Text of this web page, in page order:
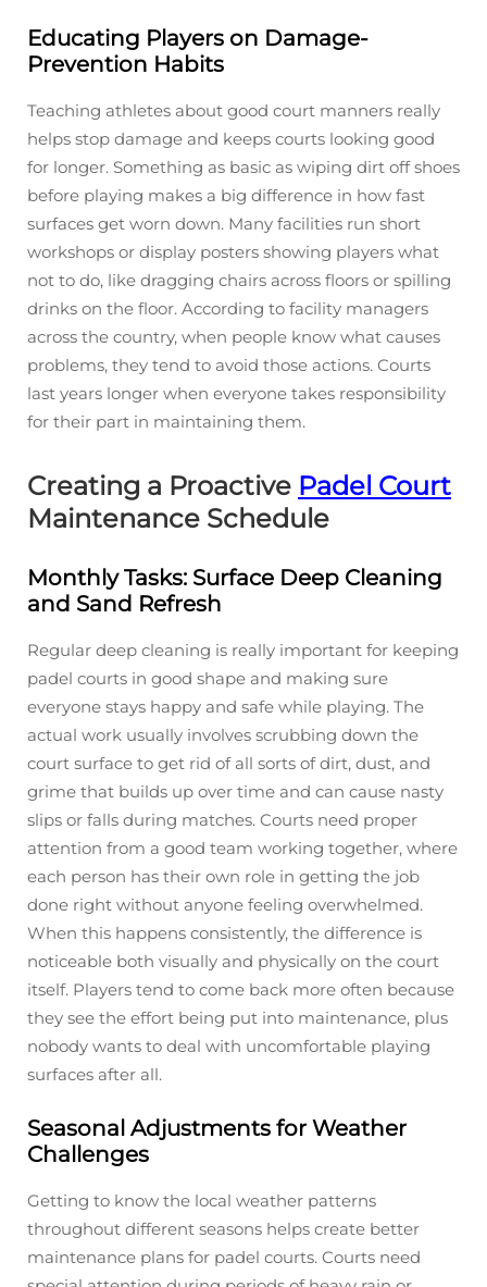
Educating Players on Damage-
Prevention Habits
Teaching athletes about good court manners really
helps stop damage and keeps courts looking good
for longer. Something as basic as wiping dirt off shoes
before playing makes a big difference in how fast
surfaces get worn down. Many facilities run short
workshops or display posters showing players what
not to do, like dragging chairs across floors or spilling
drinks on the floor. According to facility managers
across the country, when people know what causes
problems, they tend to avoid those actions. Courts
last years longer when everyone takes responsibility
for their part in maintaining them.
Creating a Proactive Padel Court
Maintenance Schedule
Monthly Tasks: Surface Deep Cleaning
and Sand Refresh
Regular deep cleaning is really important for keeping
padel courts in good shape and making sure
everyone stays happy and safe while playing. The
actual work usually involves scrubbing down the
court surface to get rid of all sorts of dirt, dust, and
grime that builds up over time and can cause nasty
slips or falls during matches. Courts need proper
attention from a good team working together, where
each person has their own role in getting the job
done right without anyone feeling overwhelmed.
When this happens consistently, the difference is
noticeable both visually and physically on the court
itself. Players tend to come back more often because
they see the effort being put into maintenance, plus
nobody wants to deal with uncomfortable playing
surfaces after all.
Seasonal Adjustments for Weather
Challenges
Getting to know the local weather patterns
throughout different seasons helps create better
maintenance plans for padel courts. Courts need